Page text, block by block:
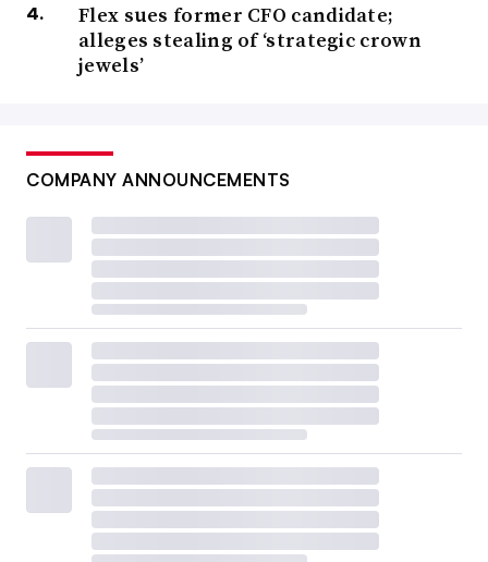
Flex sues former CFO candidate;
alleges stealing of ‘strategic crown
jewels’
COMPANY ANNOUNCEMENTS